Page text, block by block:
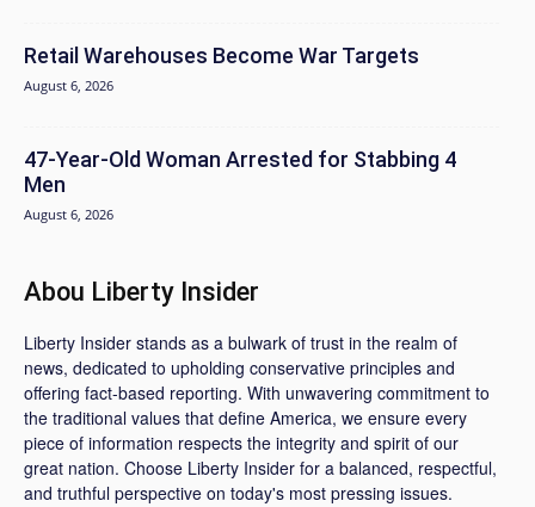
Retail Warehouses Become War Targets
August 6, 2026
47-Year-Old Woman Arrested for Stabbing 4
Men
August 6, 2026
Abou Liberty Insider
Liberty Insider stands as a bulwark of trust in the realm of
news, dedicated to upholding conservative principles and
offering fact-based reporting. With unwavering commitment to
the traditional values that define America, we ensure every
piece of information respects the integrity and spirit of our
great nation. Choose Liberty Insider for a balanced, respectful,
and truthful perspective on today's most pressing issues.